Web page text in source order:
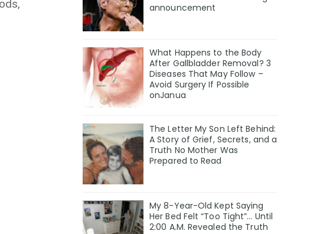
announcement
What Happens to the Body
After Gallbladder Removal? 3
Diseases That May Follow –
Avoid Surgery If Possible
onJanua
The Letter My Son Left Behind:
A Story of Grief, Secrets, and a
Truth No Mother Was
Prepared to Read
My 8-Year-Old Kept Saying
Her Bed Felt “Too Tight”… Until
2:00 A.M. Revealed the Truth